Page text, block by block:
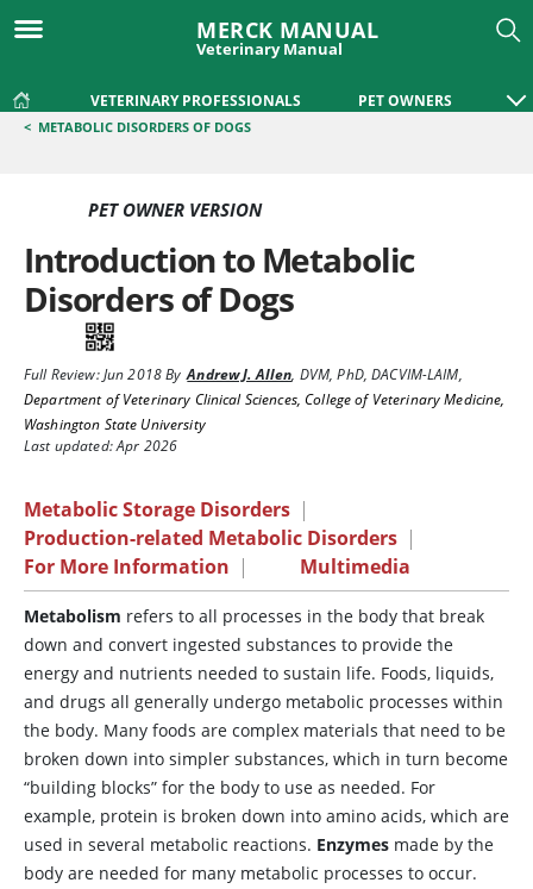
MERCK MANUAL
Veterinary Manual
VETERINARY PROFESSIONALS PET OWNERS
< METABOLIC DISORDERS OF DOGS
PET OWNER VERSION
Introduction to Metabolic
Disorders of Dogs
Full Review:Jun 2018By Andrew J. Allen, DVM, PhD, DACVIM-LAIM,
Department of Veterinary Clinical Sciences, College of Veterinary Medicine,
Washington State University
Last updated: Apr 2026
Metabolic Storage Disorders |
Production-related Metabolic Disorders |
For More Information | Multimedia
Metabolism refers to all processes in the body that break
down and convert ingested substances to provide the
energy and nutrients needed to sustain life. Foods, liquids,
and drugs all generally undergo metabolic processes within
the body. Many foods are complex materials that need to be
broken down into simpler substances, which in turn become
“building blocks” for the body to use as needed. For
example, protein is broken down into amino acids, which are
used in several metabolic reactions. Enzymes made by the
body are needed for many metabolic processes to occur.